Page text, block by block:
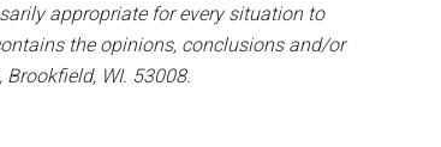
appropriate for every situation to
the opinions, conclusions and/or
WI. 53008.